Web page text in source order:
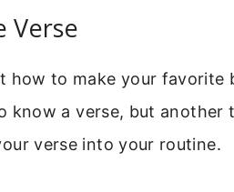
Verse
how to make your
know a verse, but another
verse into your routine.